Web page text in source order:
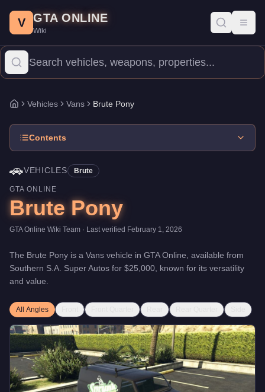
Price: $25,000 . Category: Manufacturer: Brute.
The Brute Pony is a entry-level Vans priced at $25,000. With
V GTA ONLINE
Wiki
Home
Vehicles Vans Brute Pony
Contents
🚗VEHICLES Brute
GTA ONLINE
Brute Pony
GTA Online Wiki Team · Last verified February 1, 2026
The Brute Pony is a Vans vehicle in GTA Online, available from
Southern S.A. Super Autos for $25,000 , known for its versatility
and value
All Angles